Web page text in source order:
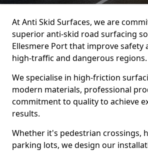
At Anti Skid Surfaces, we are
superior anti-skid road surfacing
Ellesmere Port that improve safety
high-traffic and dangerous regions.
We specialise in high-friction
modern materials, professional
commitment to quality to achieve
results.
Whether it's pedestrian crossings,
parking lots, we design our